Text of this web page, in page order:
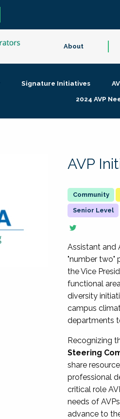
About
Signature Initiatives
2024 AVP
AVP
Senior Level
Assistant and
"number two"
the Vice
functional
diversity
campus
departments
Recognizing
Steering
share
professional
critical role
needs of
advance to